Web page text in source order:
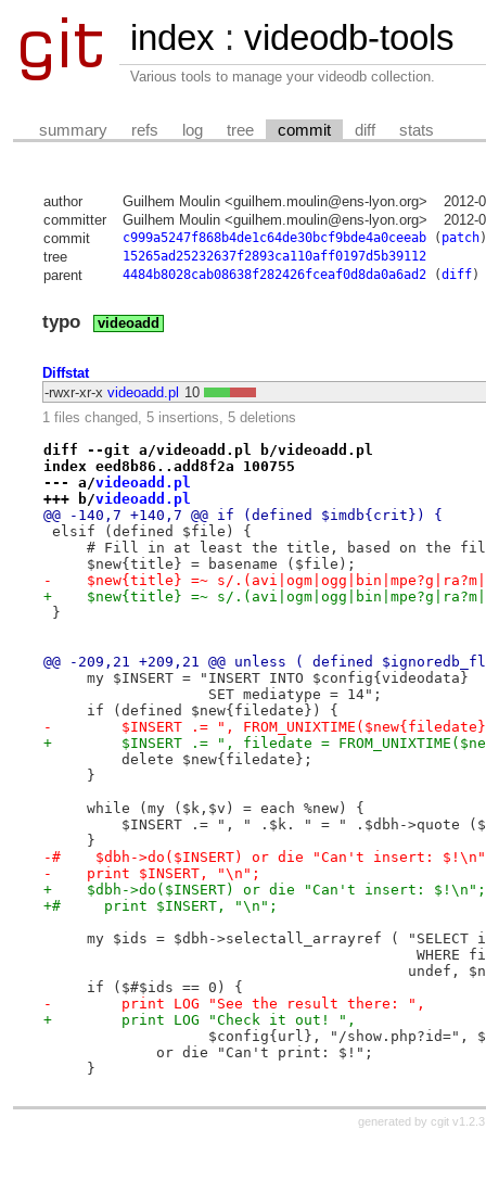
index : videodb-tools
Various tools to manage your videodb collection.
summary refs log tree commit diff stats
author Guilhem Moulin <guilhem.moulin@ens-lyon.org>
2012-
committer
Guilhem Moulin <guilhem.moulin@ens-lyon.org>
2012-
commit
c999a5247f868b4de1c64de30bcf9bde4a0ceeab( patch)
tree 15265ad25232637f2893ca110aff0197d5b39112
parent 4484b8028cab08638f282426fceaf0d8da0a6ad2(diff)
typo videoadd
Diffstat
-rwxr-xr-x videoadd.pl 10
1 files changed, 5 insertions, 5 deletions
diff --git a/videoadd.pl b/videoadd.pl
index eed8b86..add8f2a 100755
--- a/videoadd.pl
+++ b/videoadd.pl
@@ -140,7 +140,7 @@ if (defined $imdb{crit}) {
elsif (defined $file) {
# Fill in at least the title, based on the
     $new{title} = basename ($file);
-    $new{title} =~ s/
+    $new{title} =~ s/
}
@@ -209,21 +209,21 @@ unless ( defined
     my $INSERT = "INSERT INTO $config{videodata}
                   SET mediatype = 14";
     if (defined $new{filedate}) {
-        $INSERT .= ",
+        $INSERT .= ", filedate =
         delete $new{filedate};
     }
     while (my ($k,$v) = each %new) {
$INSERT .= ", " .$k. " = " .$dbh->quote
     }
-#    $dbh->do($INSERT) or die "Can't insert:
-    print $INSERT, "\n";
+    $dbh->do($INSERT) or die "Can't insert: $!\n";
+#     print $INSERT, "\n";
my $ids = $dbh->selectall_arrayref ( "SELECT
WHERE
undef,
     if ($#$ids == 0) {
-        print LOG "See the result there: ",
+        print LOG "Check it out! ",
$config{url}, "/show.php?id=",
             or die "Can't print: $!";
     }
generated by cgit v1.2.3